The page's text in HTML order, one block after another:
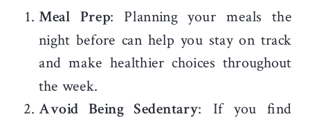
Meal Prep: Planning your meals the
night before can help you stay on track
and make healthier choices throughout
the week.
Avoid Being Sedentary: If you find